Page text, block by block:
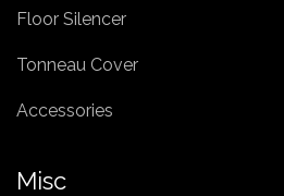
Floor Silencer
Tonneau Cover
Accessories
Misc